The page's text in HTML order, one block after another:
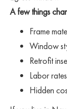
A few things
Frame
Window
Retrofit
Labor
Hidden